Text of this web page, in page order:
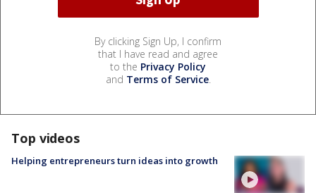
By clicking Sign Up, I confirm
that I have read and agree
to the Privacy Policy
and Terms of Service.
Top videos
Helping entrepreneurs turn ideas into growth